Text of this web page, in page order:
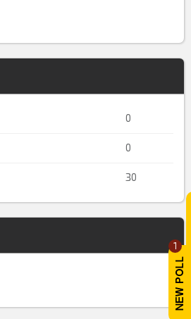
1
0
0
30